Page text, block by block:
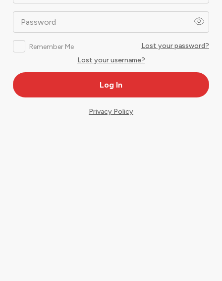
Password
Remember Me
Lost your password?
Lost your username?
Privacy Policy